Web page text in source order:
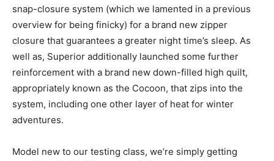
snap-closure system (which we lamented in a previous
overview for being finicky) for a brand new zipper
closure that guarantees a greater night time’s sleep. As
well as, Superior additionally launched some further
reinforcement with a brand new down-filled high quilt,
appropriately known as the Cocoon, that zips into the
system, including one other layer of heat for winter
adventures.
Model new to our testing class, we’re simply getting